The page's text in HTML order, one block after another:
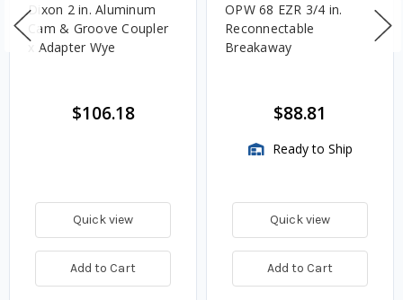
Dixon 2 in. Aluminum
Cam & Groove Coupler
x Adapter Wye
$106.18
Quick view
Add to Cart
OPW 68 EZR 3/4 in.
Reconnectable
Breakaway
$88.81
Ready to Ship
Quick view
Add to Cart